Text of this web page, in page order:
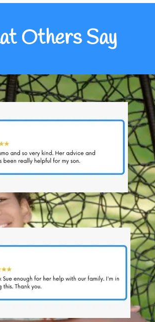
Others Say